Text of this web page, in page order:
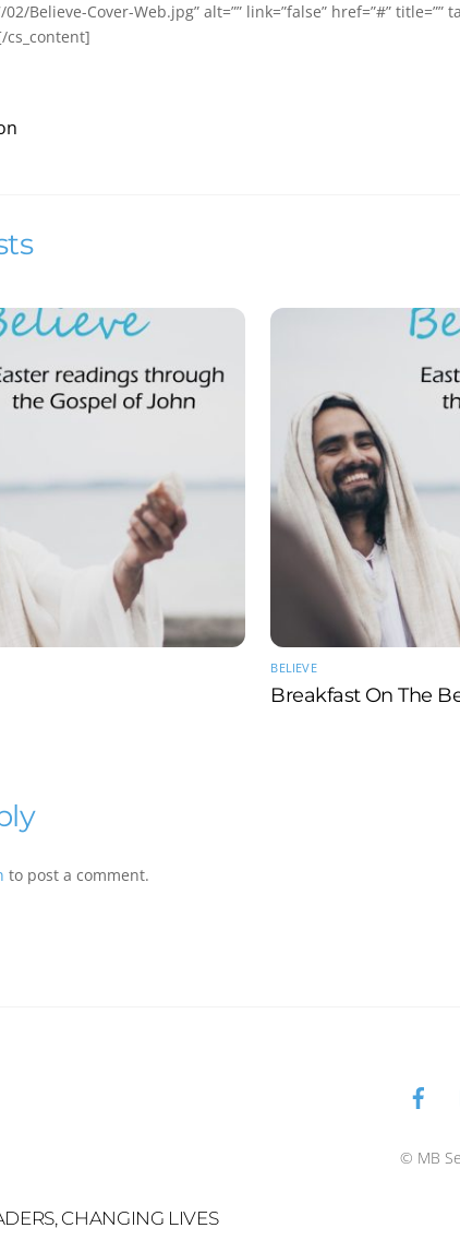
Believe-Cover-Web.jpg” alt=”” link=”false” href=”#”
cs_content]
BELIEVE
Breakfast On The
to post a comment.
© MB
CHANGING LIVES